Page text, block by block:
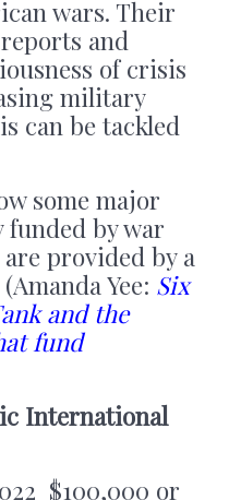
wars. Their
and
of crisis
military
can be tackled
some major
by war
provided by a
Yee: Six
and the
fund
International
$100,000 or